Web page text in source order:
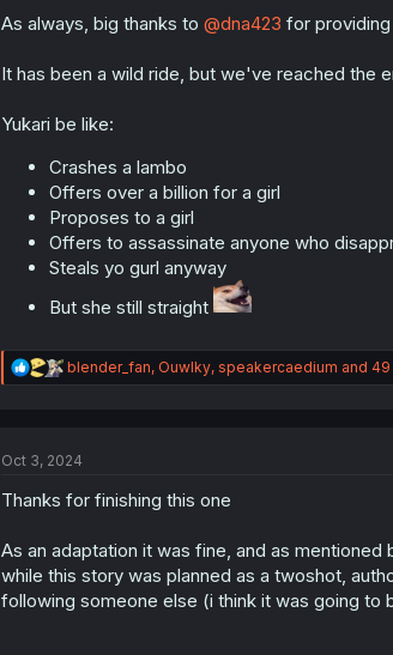
n
As always, big thanks to @dna423 for
It has been a wild ride, but we've reached the
Yukari be like:
Crashes a lambo
Offers over a billion for a girl
Proposes to a girl
Offers to assassinate anyone who
Steals yo gurl anyway
But she still straight
R
e
i
n
blender_fan, Ouwlky, speakercaedium and
Oct 3, 2024
Thanks for finishing this one
As an adaptation it was fine, and as
while this story was planned as a twoshot,
following someone else (i think it was going to